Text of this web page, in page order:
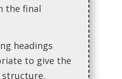
the final
headings
to give the